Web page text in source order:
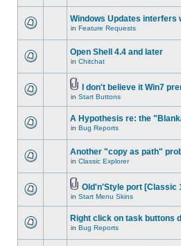
Windows Updates interfers
in Feature Requests
Open Shell 4.4 and later
in Chitchat
I don't believe it Win7
in Start Buttons
A Hypothesis re: the
in Bug Reports
Another "copy as path"
in Classic Explorer
Old'n'Style port [Classic
in Start Menu Skins
Right click on task buttons
in Bug Reports